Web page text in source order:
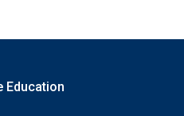
Education